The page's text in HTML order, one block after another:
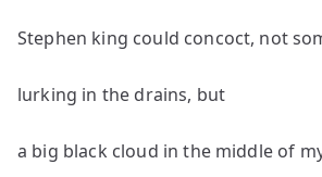
Stephen king could concoct, not
lurking in the drains, but
a big black cloud in the middle of